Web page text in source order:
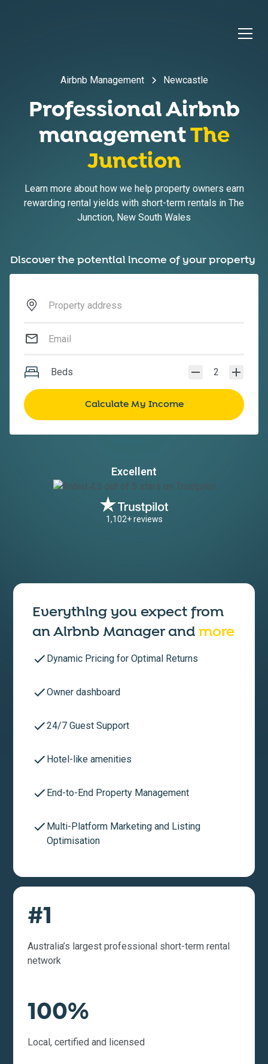
Airbnb Management Newcastle
Professional Airbnb
managementThe
Junction
Learn more about how we help property owners earn
rewarding rental yields with short-term rentals in The
Junction, New South Wales
Discover the potential income of your property
Beds 2
Excellent
1,102+ reviews
Everything you expect from
anAirbnb Managerandmore
Dynamic Pricing for Optimal Returns
Owner dashboard
24/7 Guest Support
Hotel-like amenities
End-to-End Property Management
Multi-Platform Marketing and Listing
Optimisation
#1
Australia’s largest professional short-term rental
network
100%
Local, certified and licensed